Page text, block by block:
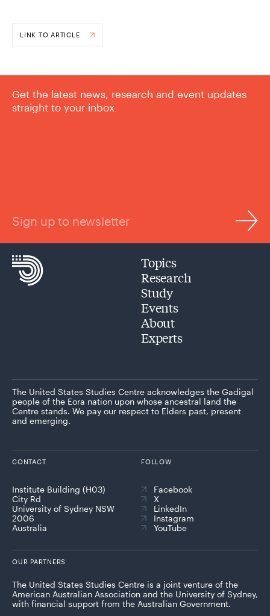
LINK TO ARTICLE
Get the latest news, research and event updates
straight to your inbox
Sign up to newsletter
Topics
Research
Study
Events
About
Experts
The United States Studies Centre acknowledges the Gadigal
people of the Eora nation upon whose ancestral land the
Centre stands. We pay our respect to Elders past, present
and emerging.
CONTACT
Institute Building (H03)
City Rd
University of Sydney NSW
2006
Australia
FOLLOW
Facebook
X
LinkedIn
Instagram
YouTube
OUR PARTNERS
The United States Studies Centre is a joint venture of the
American Australian Association and the University of Sydney,
with financial support from the Australian Government.